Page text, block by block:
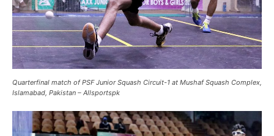
Quarterfinal match of PSF Junior Squash Circuit-1 at Mushaf Squash Complex,
Islamabad, Pakistan – Allsportspk